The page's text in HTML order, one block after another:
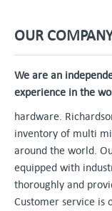
OUR
We are an
experience in the
hardware.
inventory of multi
around the world.
equipped with
thoroughly and
Customer service is